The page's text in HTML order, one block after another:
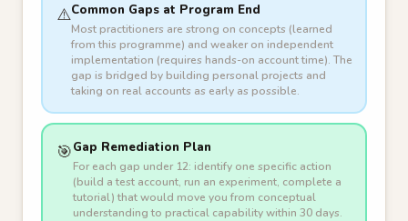
⚠️Common Gaps at Program End
Most practitioners are strong on concepts (learned
from this programme) and weaker on independent
implementation (requires hands-on account time). The
gap is bridged by building personal projects and
taking on real accounts as early as possible.
🎯Gap Remediation Plan
For each gap under 12: identify one specific action
(build a test account, run an experiment, complete a
tutorial) that would move you from conceptual
understanding to practical capability within 30 days.